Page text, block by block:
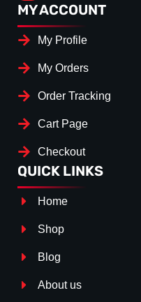
MY ACCOUNT
My Profile
My Orders
Order Tracking
Cart Page
Checkout
QUICK LINKS
Home
Shop
Blog
About us